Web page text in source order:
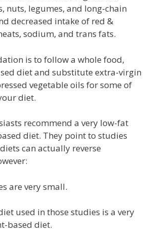
nuts, legumes, and long-chain
decreased intake of red &
sodium, and trans fats.
is to follow a whole food,
diet and substitute extra-virgin
vegetable oils for some of
diet.
recommend a very low-fat
diet. They point to studies
can actually reverse
are very small.
used in those studies is a very
based diet.